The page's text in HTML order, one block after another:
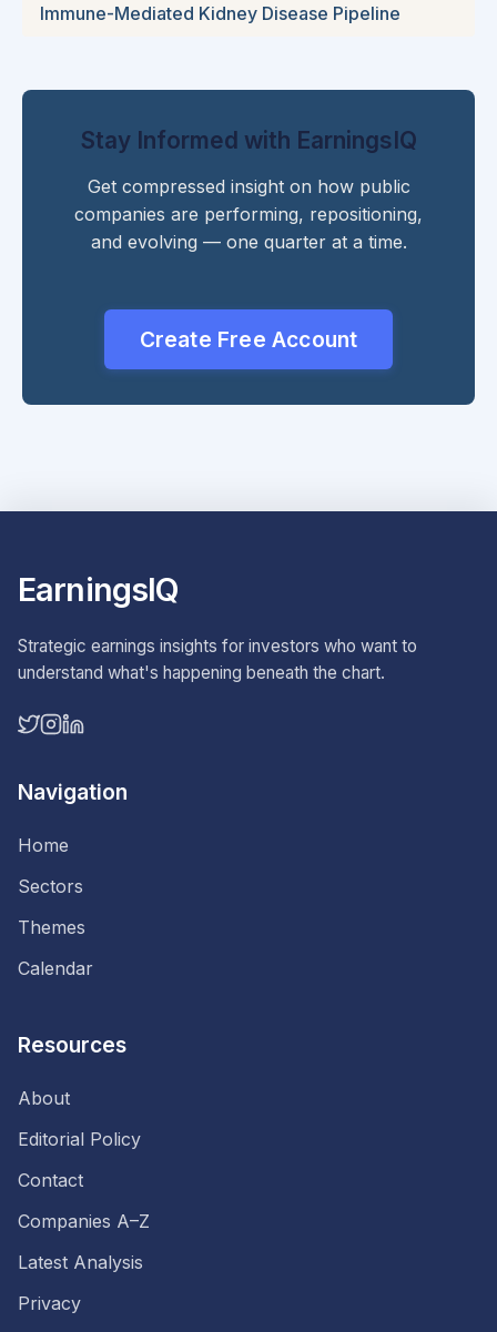
Immune-Mediated Kidney Disease Pipeline
Stay Informed with EarningsIQ
Get compressed insight on how public
companies are performing, repositioning,
and evolving — one quarter at a time.
Create Free Account
EarningsIQ
Strategic earnings insights for investors who want to
understand what's happening beneath the chart.
Navigation
Home
Sectors
Themes
Calendar
Resources
About
Editorial Policy
Contact
Companies A–Z
Latest Analysis
Privacy